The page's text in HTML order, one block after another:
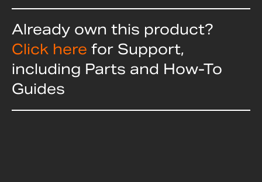
Already own this product?
Click here for Support,
including Parts and How-To
Guides